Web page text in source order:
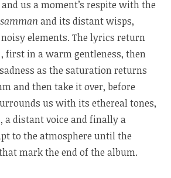
us a moment’s respite with the
and its distant wisps,
elements. The lyrics return
, first in a warm gentleness, then
as the saturation returns
and then take it over, before
us with its ethereal tones,
a distant voice and finally a
to the atmosphere until the
mark the end of the album.